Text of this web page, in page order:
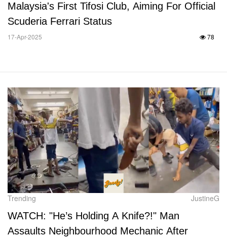
Malaysia's First Tifosi Club, Aiming For Official
Scuderia Ferrari Status
17-Apr-2025 78
Trending JustineG
WATCH: "He’s Holding A Knife?!" Man
Assaults Neighbourhood Mechanic After